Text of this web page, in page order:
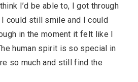
I’d be able to, I got through
could still smile and I could
in the moment it felt like I
human spirit is so special in
so much and still find the